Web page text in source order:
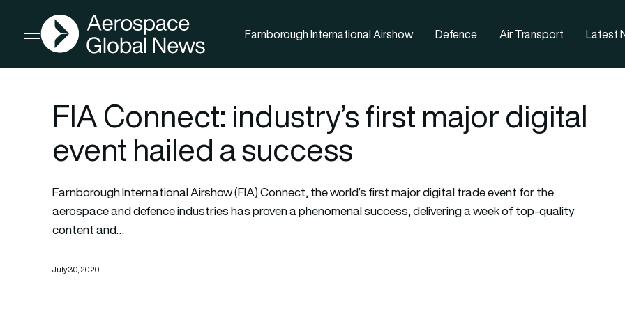
Open menu
AGN
Farnborough International Airshow Defence Air Transport Latest
FIA Connect: industry’s first major digital
event hailed a success
Farnborough International Airshow (FIA) Connect, the world’s first major digital trade event for the
aerospace and defence industries has proven a phenomenal success, delivering a week of top-quality
content and…
July 30, 2020